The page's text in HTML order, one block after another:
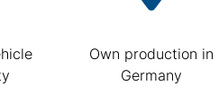
Own production in
Germany